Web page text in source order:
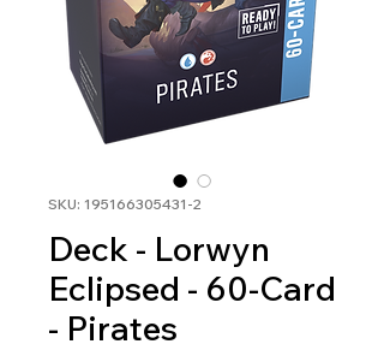
SKU: 195166305431-2
Deck - Lorwyn
Eclipsed - 60-Card
- Pirates